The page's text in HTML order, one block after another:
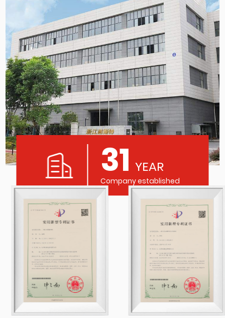
31 YEAR
Company established